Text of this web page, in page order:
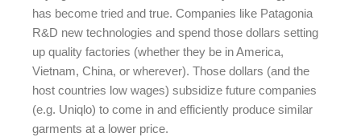
has become tried and true. Companies like Patagonia
R&D new technologies and spend those dollars setting
up quality factories (whether they be in America,
Vietnam, China, or wherever). Those dollars (and the
host countries low wages) subsidize future companies
(e.g. Uniqlo) to come in and efficiently produce similar
garments at a lower price.